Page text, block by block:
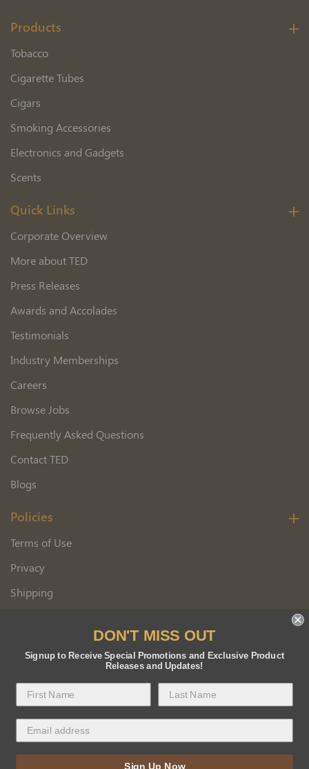
Products
Tobacco
Cigarette Tubes
Cigars
Smoking Accessories
Electronics and Gadgets
Scents
Quick Links
Corporate Overview
More about TED
Press Releases
Awards and Accolades
Testimonials
Industry Memberships
Careers
Browse Jobs
Frequently Asked Questions
Contact TED
Blogs
Policies
Terms of Use
Privacy
Shipping
Copyright 2026 Florida BEE Distribution, Inc.
DON'T MISS OUT
Signup to Receive Special Promotions and Exclusive Product
Releases and Updates!
Sign Up Now